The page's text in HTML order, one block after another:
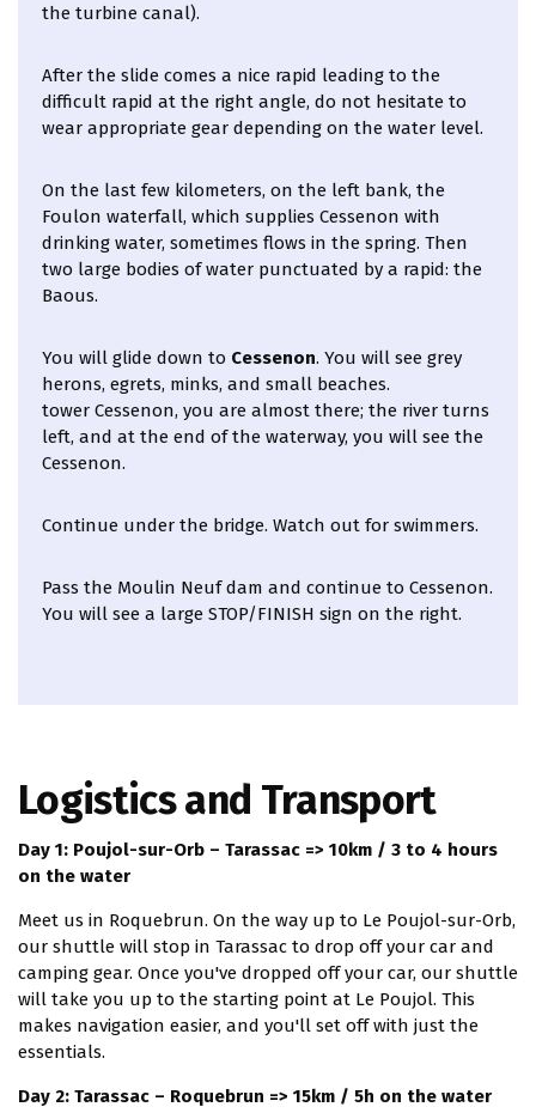
the turbine canal).
After the slide comes a nice rapid leading to the
difficult rapid at the right angle, do not hesitate to
wear appropriate gear depending on the water level.
On the last few kilometers, on the left bank, the
Foulon waterfall, which supplies Cessenon with
drinking water, sometimes flows in the spring. Then
two large bodies of water punctuated by a rapid: the
Baous.
You will glide down to Cessenon. You will see grey
herons, egrets, minks, and small beaches.
tower Cessenon, you are almost there; the river turns
left, and at the end of the waterway, you will see the
Cessenon.
Continue under the bridge. Watch out for swimmers.
Pass the Moulin Neuf dam and continue to Cessenon.
You will see a large STOP/FINISH sign on the right.
Logistics and Transport
Day 1: Poujol-sur-Orb – Tarassac => 10km / 3 to 4 hours
on the water
Meet us in Roquebrun. On the way up to Le Poujol-sur-Orb,
our shuttle will stop in Tarassac to drop off your car and
camping gear. Once you've dropped off your car, our shuttle
will take you up to the starting point at Le Poujol. This
makes navigation easier, and you'll set off with just the
essentials.
Day 2: Tarassac – Roquebrun => 15km / 5h on the water